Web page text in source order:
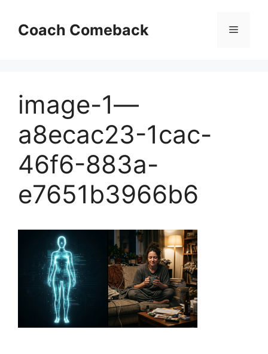
contentCoach Comeback Menu
image-1—
a8ecac23-1cac-
46f6-883a-
e7651b3966b6